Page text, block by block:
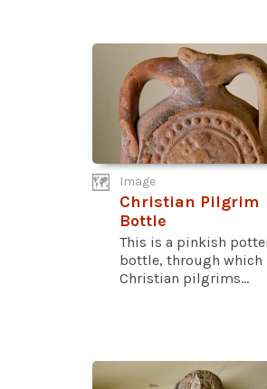
Image
Christian Pilgrim
Bottle
This is a pinkish
bottle, through which
Christian pilgrims...